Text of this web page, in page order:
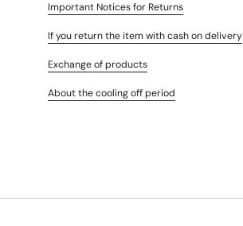
Important Notices for Returns
If you return the item with cash on delivery
Exchange of products
About the cooling off period